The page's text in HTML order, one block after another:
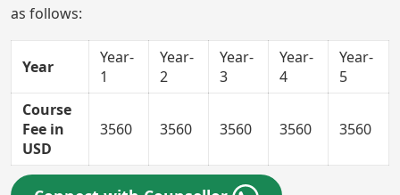
as follows:
Year
Year-
1
Year-
2
Year-
3
Year-
4
Year-
5
Course
Fee in
USD
3560 3560 3560 3560 3560